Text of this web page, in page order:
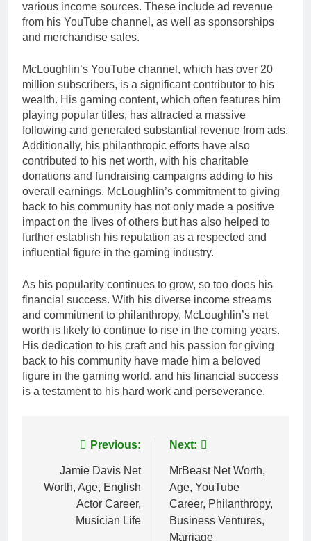
various income sources. These include ad revenue
from his YouTube channel, as well as sponsorships
and merchandise sales.
McLoughlin’s YouTube channel, which has over 20
million subscribers, is a significant contributor to his
wealth. His gaming content, which often features him
playing popular titles, has attracted a massive
following and generated substantial revenue from ads.
Additionally, his philanthropic efforts have also
contributed to his net worth, with his charitable
donations and fundraising campaigns adding to his
overall earnings. McLoughlin’s commitment to giving
back to his community has not only made a positive
impact on the lives of others but has also helped to
further establish his reputation as a respected and
influential figure in the gaming industry.
As his popularity continues to grow, so too does his
financial success. With his diverse income streams
and commitment to philanthropy, McLoughlin’s net
worth is likely to continue to rise in the coming years.
His dedication to his craft and his passion for giving
back to his community have made him a beloved
figure in the gaming world, and his financial success
is a testament to his hard work and perseverance.
navigation
Previous:
Jamie Davis Net
Worth, Age, English
Actor Career,
Musician Life
Next:
MrBeast Net Worth,
Age, YouTube
Career, Philanthropy,
Business Ventures,
Marriage